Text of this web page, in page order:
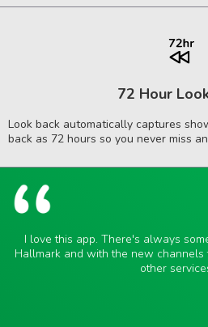
72 Hour
Look back automatically captures
back as 72 hours so you never miss
I love this app. There's always
Hallmark and with the new channels
other